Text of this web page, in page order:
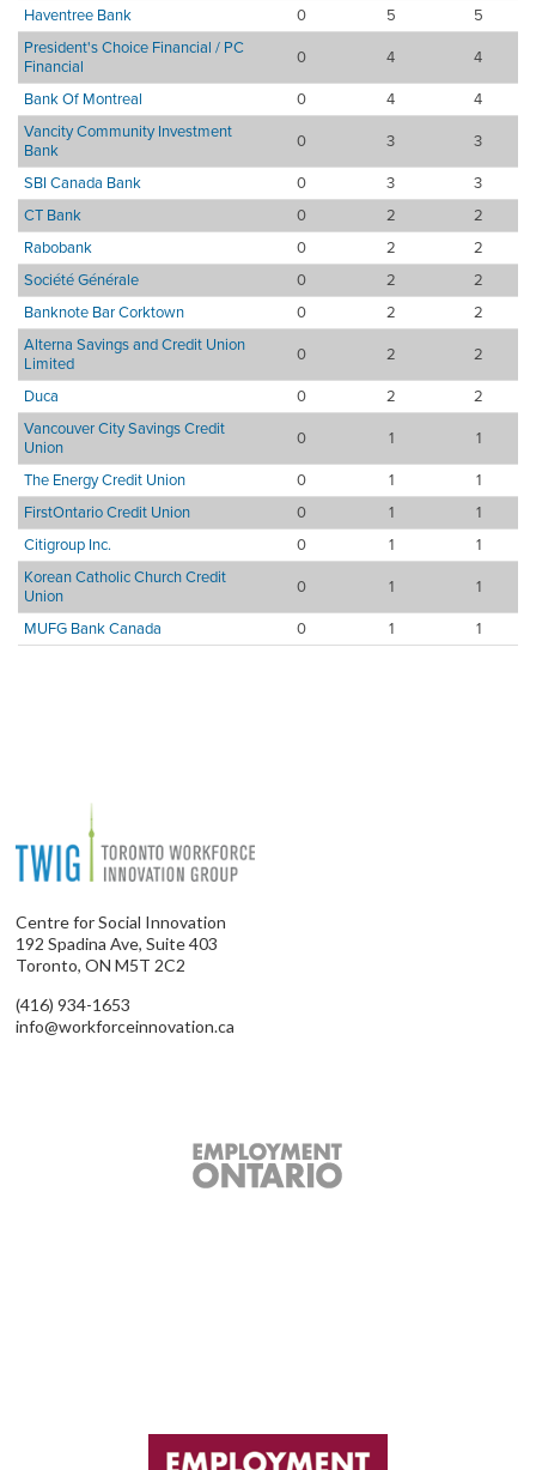
Haventree Bank
0 5
5
President's Choice Financial / PC
Financial
0 4
4
Bank Of Montreal
0 4
4
Vancity Community Investment
Bank
0 3
3
SBI Canada Bank
0 3
3
CT Bank
0 2
2
Rabobank
0 2
2
Société Générale
0 2
2
Banknote Bar Corktown
0 2
2
Alterna Savings and Credit Union
Limited
0 2
2
Duca
0 2
2
Vancouver City Savings Credit
Union
0 1
1
The Energy Credit Union
0 1
1
FirstOntario Credit Union
0 1
1
Citigroup Inc.
0 1
1
Korean Catholic Church Credit
Union
0 1
1
MUFG Bank Canada
0 1 1
Centre for Social Innovation
192 Spadina Ave, Suite 403
Toronto, ON M5T 2C2
(416) 934-1653
info@workforceinnovation.ca